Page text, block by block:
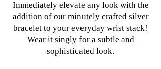
Immediately elevate any look with the
addition of our minutely crafted silver
bracelet to your everyday wrist stack!
Wear it singly for a subtle and
sophisticated look.